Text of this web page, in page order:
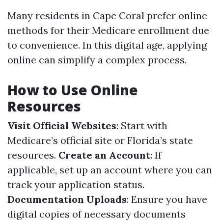
Many residents in Cape Coral prefer online
methods for their Medicare enrollment due
to convenience. In this digital age, applying
online can simplify a complex process.
How to Use Online
Resources
Visit Official Websites: Start with
Medicare’s official site or Florida’s state
resources. Create an Account: If
applicable, set up an account where you can
track your application status.
Documentation Uploads: Ensure you have
digital copies of necessary documents